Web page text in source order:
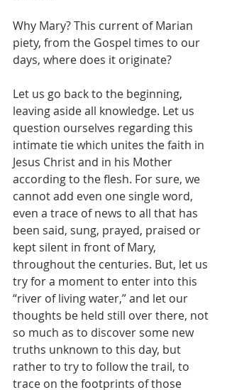
Why Mary? This current of Marian
piety, from the Gospel times to our
days, where does it originate?
Let us go back to the beginning,
leaving aside all knowledge. Let us
question ourselves regarding this
intimate tie which unites the faith in
Jesus Christ and in his Mother
according to the flesh. For sure, we
cannot add even one single word,
even a trace of news to all that has
been said, sung, prayed, praised or
kept silent in front of Mary,
throughout the centuries. But, let us
try for a moment to enter into this
“river of living water,” and let our
thoughts be held still over there, not
so much as to discover some new
truths unknown to this day, but
rather to try to follow the trail, to
trace on the footprints of those